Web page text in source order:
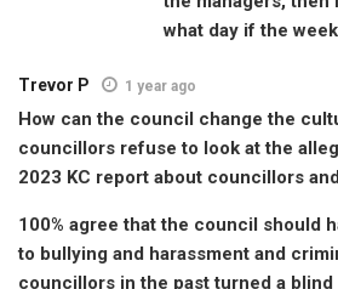
what day if the
Trevor P 1 year ago
How can the council change the
councillors refuse to look at the
2023 KC report about councillors
100% agree that the council should
to bullying and harassment and
councillors in the past turned a